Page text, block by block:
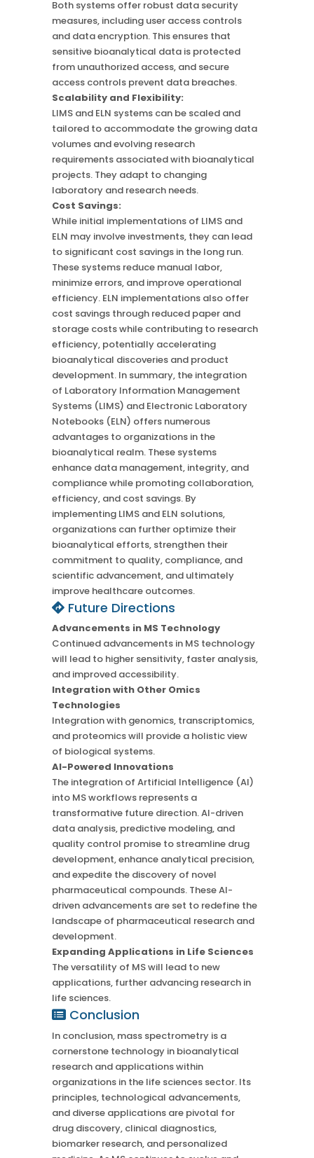
Both systems offer robust data security
measures, including user access controls
and data encryption. This ensures that
sensitive bioanalytical data is protected
from unauthorized access, and secure
access controls prevent data breaches.
Scalability and Flexibility:
LIMS and ELN systems can be scaled and
tailored to accommodate the growing data
volumes and evolving research
requirements associated with bioanalytical
projects. They adapt to changing
laboratory and research needs.
Cost Savings:
While initial implementations of LIMS and
ELN may involve investments, they can lead
to significant cost savings in the long run.
These systems reduce manual labor,
minimize errors, and improve operational
efficiency. ELN implementations also offer
cost savings through reduced paper and
storage costs while contributing to research
efficiency, potentially accelerating
bioanalytical discoveries and product
development. In summary, the integration
of Laboratory Information Management
Systems (LIMS) and Electronic Laboratory
Notebooks (ELN) offers numerous
advantages to organizations in the
bioanalytical realm. These systems
enhance data management, integrity, and
compliance while promoting collaboration,
efficiency, and cost savings. By
implementing LIMS and ELN solutions,
organizations can further optimize their
bioanalytical efforts, strengthen their
commitment to quality, compliance, and
scientific advancement, and ultimately
improve healthcare outcomes.
Future Directions
Advancements in MS Technology
Continued advancements in MS technology
will lead to higher sensitivity, faster analysis,
and improved accessibility.
Integration with Other Omics
Technologies
Integration with genomics, transcriptomics,
and proteomics will provide a holistic view
of biological systems.
AI-Powered Innovations
The integration of Artificial Intelligence (AI)
into MS workflows represents a
transformative future direction. AI-driven
data analysis, predictive modeling, and
quality control promise to streamline drug
development, enhance analytical precision,
and expedite the discovery of novel
pharmaceutical compounds. These AI-
driven advancements are set to redefine the
landscape of pharmaceutical research and
development.
Expanding Applications in Life Sciences
The versatility of MS will lead to new
applications, further advancing research in
life sciences.
Conclusion
In conclusion, mass spectrometry is a
cornerstone technology in bioanalytical
research and applications within
organizations in the life sciences sector. Its
principles, technological advancements,
and diverse applications are pivotal for
drug discovery, clinical diagnostics,
biomarker research, and personalized